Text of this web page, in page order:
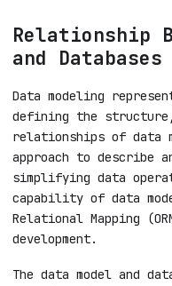
Relationship
and Databases
Data modeling
defining the
relationships of data
approach to describe
simplifying data
capability of data
Relational Mapping
development.
The data model and